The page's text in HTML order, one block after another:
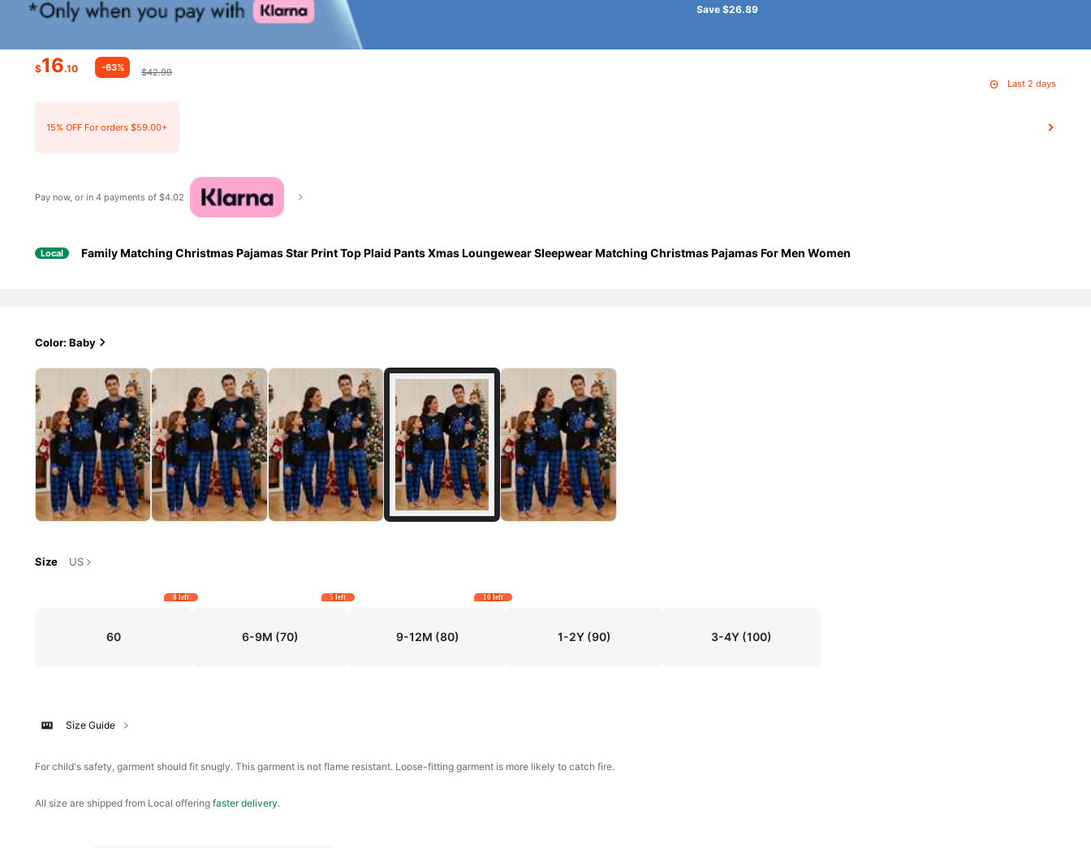
Save $26.89
$16.10 -63%
$42.99
Last 2 days
15% OFF For orders $59.00+
Pay now, or in 4 payments of $4.02
Local Family Matching Christmas Pajamas Star Print Top Plaid Pants Xmas Loungewear Sleepwear Matching Christmas Pajamas For Men Women
Color: Baby
Size US
60
8 left
6-9M (70)
5 left
9-12M (80)
10 left
1-2Y (90) 3-4Y (100)
Size Guide
For child's safety, garment should fit snugly. This garment is not flame resistant. Loose-fitting garment is more likely to catch fire.
All size are shipped from Local offering faster delivery.